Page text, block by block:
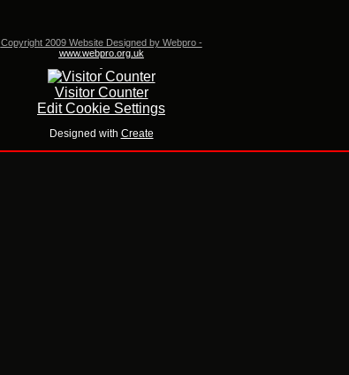
Copyright 2009 Website Designed by Webpro -
www.webpro.org.uk
Visitor Counter
Edit Cookie Settings
Designed with Create